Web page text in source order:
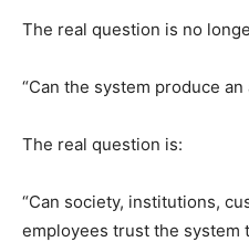
The real question is no
“Can the system produce an
The real question is:
“Can society, institutions,
employees trust the system